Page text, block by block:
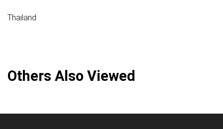
Thailand
Others Also Viewed